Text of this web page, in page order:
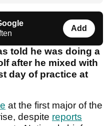
Add
told he was doing a
after he mixed with
day of practice at
at the first major of the
despite reports